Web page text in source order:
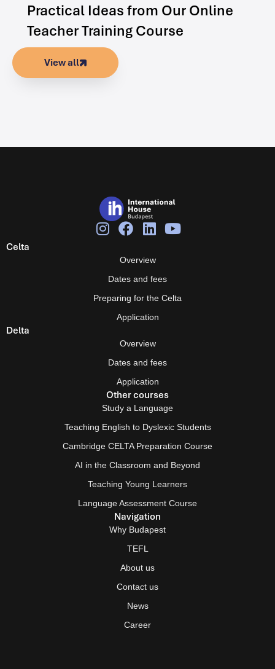
Practical Ideas from Our Online
Teacher Training Course
View all
Celta
Overview
Dates and fees
Preparing for the Celta
Application
Delta
Overview
Dates and fees
Application
Other courses
Study a Language
Teaching English to Dyslexic Students
Cambridge CELTA Preparation Course
AI in the Classroom and Beyond
Teaching Young Learners
Language Assessment Course
Navigation
Why Budapest
TEFL
About us
Contact us
News
Career